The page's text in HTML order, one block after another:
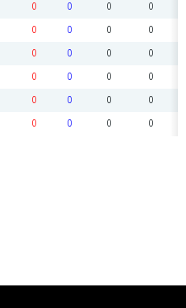
0 0 0 0
0 0 0 0
0 0 0 0
0 0 0 0
0 0 0 0
0 0 0 0